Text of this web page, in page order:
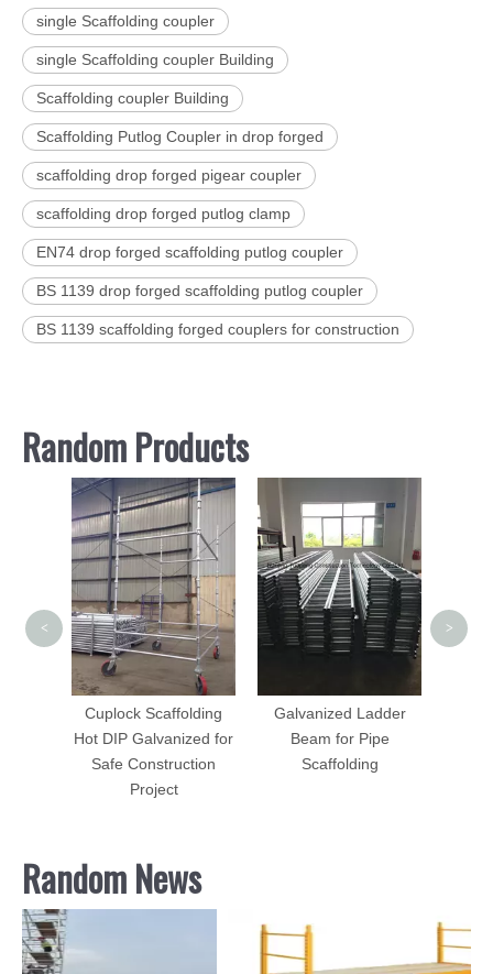
single Scaffolding coupler
single Scaffolding coupler Building
Scaffolding coupler Building
Scaffolding Putlog Coupler in drop forged
scaffolding drop forged pigear coupler
scaffolding drop forged putlog clamp
EN74 drop forged scaffolding putlog coupler
BS 1139 drop forged scaffolding putlog coupler
BS 1139 scaffolding forged couplers for construction
Random Products
Cuplock Scaffolding
Hot DIP Galvanized for
Safe Construction
Project
Galvanized Ladder
Beam for Pipe
Scaffolding
< >
Random News